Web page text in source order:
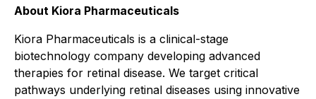
About Kiora Pharmaceuticals
Kiora Pharmaceuticals is a clinical-stage
biotechnology company developing advanced
therapies for retinal disease. We target critical
pathways underlying retinal diseases using innovative